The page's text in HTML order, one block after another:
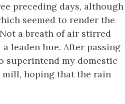
preceding days, although
seemed to render the
a breath of air stirred
leaden hue. After passing
superintend my domestic
mill, hoping that the rain